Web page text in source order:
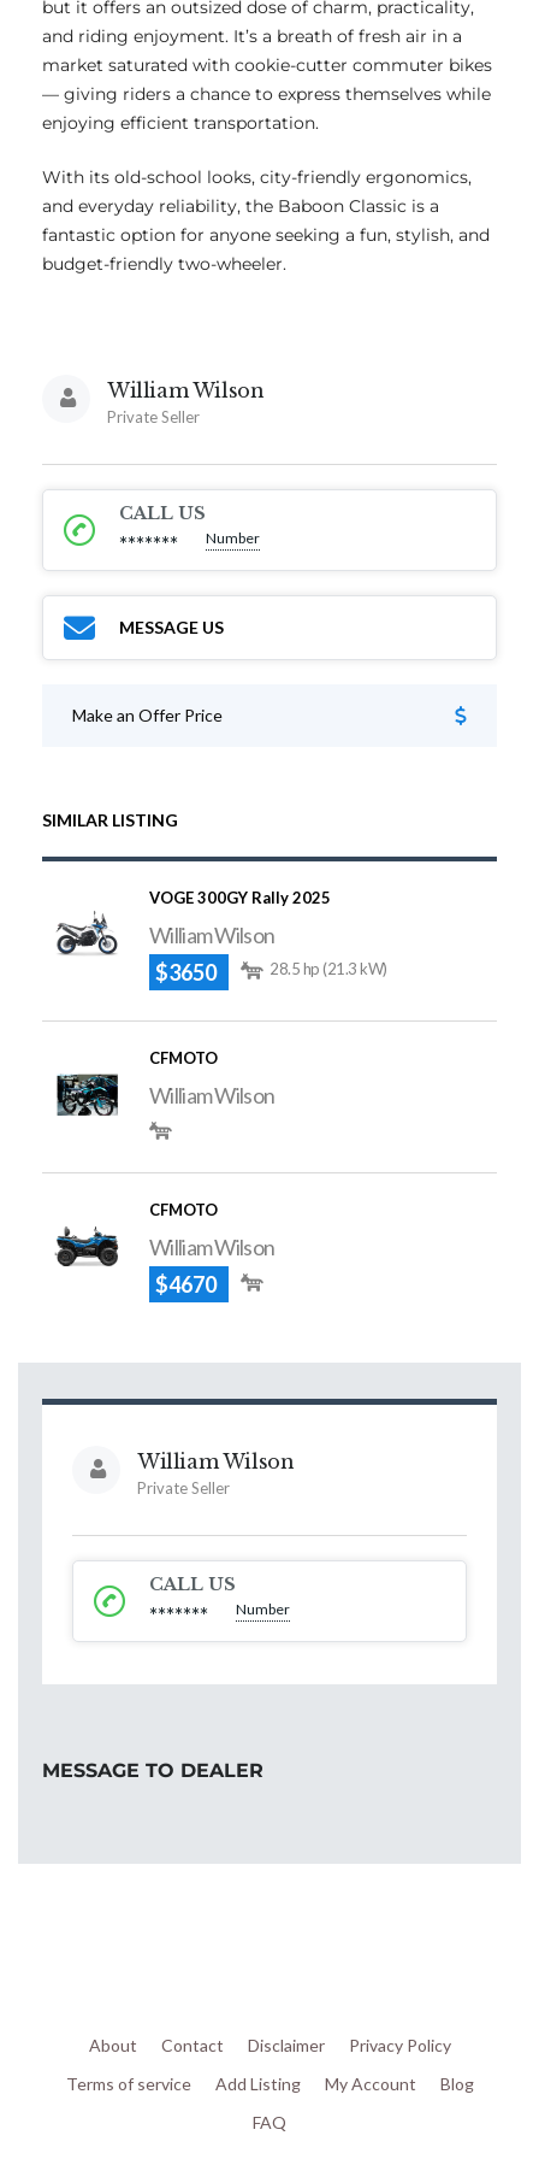
but it offers an outsized dose of charm, practicality,
and riding enjoyment. It’s a breath of fresh air in a
market saturated with cookie-cutter commuter bikes
— giving riders a chance to express themselves while
enjoying efficient transportation.
With its old-school looks, city-friendly ergonomics,
and everyday reliability, the Baboon Classic is a
fantastic option for anyone seeking a fun, stylish, and
budget-friendly two-wheeler.
William Wilson
Private Seller
CALL US
******* Number
MESSAGE US
Make an Offer Price
SIMILAR LISTING
VOGE 300GY Rally 2025
William Wilson
$3650
28.5 hp (21.3 kW)
CFMOTO
William Wilson
CFMOTO
William Wilson
$4670
William Wilson
Private Seller
CALL US
******* Number
MESSAGE TO DEALER
About Contact Disclaimer
Privacy Policy
Terms of service
Add Listing My Account
Blog
FAQ